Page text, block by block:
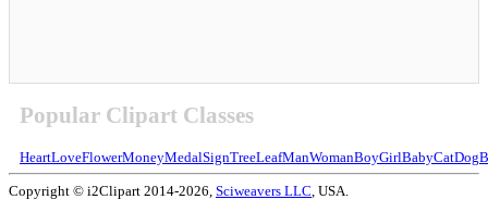
Popular Clipart Classes
HeartLoveFlowerMoneyMedalSignTreeLeafManWomanBoyGirlBabyCatDog
Copyright © i2Clipart 2014-2026, Sciweavers LLC , USA.